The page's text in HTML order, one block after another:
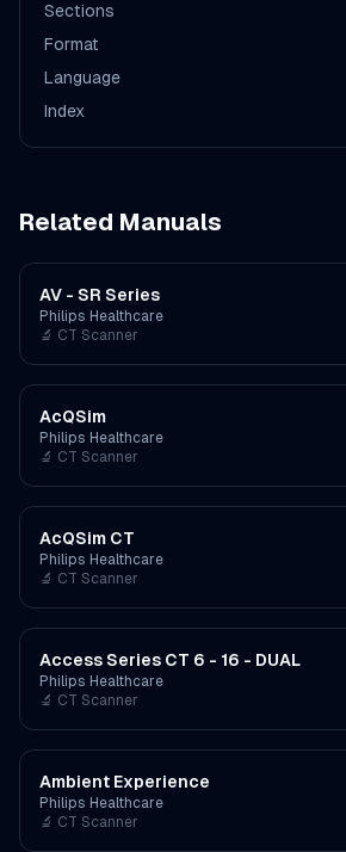
Sections
Format
Language
Index
Related Manuals
AV - SR Series
Philips Healthcare
🔬 CT Scanner
AcQSim
Philips Healthcare
🔬 CT Scanner
AcQSim CT
Philips Healthcare
🔬 CT Scanner
Access Series CT 6 - 16 - DUAL
Philips Healthcare
🔬 CT Scanner
Ambient Experience
Philips Healthcare
🔬 CT Scanner